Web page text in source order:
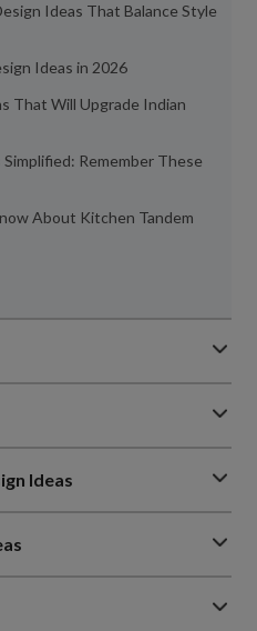
Ideas That Balance Style
Ideas in 2026
That Will Upgrade Indian
Remember These
About Kitchen Tandem
Ideas